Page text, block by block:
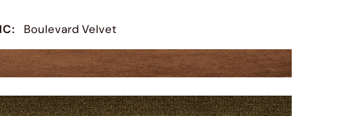
: Boulevard Velvet